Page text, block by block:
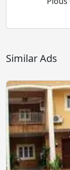
Similar Ads